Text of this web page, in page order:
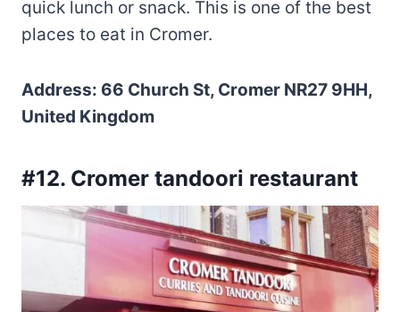
quick lunch or snack. This is one of the best
places to eat in Cromer.
Address: 66 Church St, Cromer NR27 9HH,
United Kingdom
#12. Cromer tandoori restaurant